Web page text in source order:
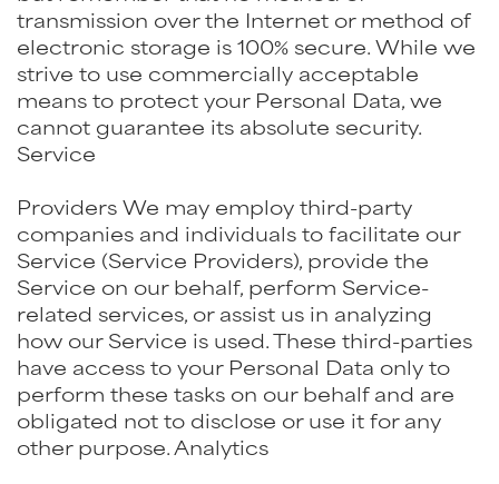
transmission over the Internet or method of
electronic storage is 100% secure. While we
strive to use commercially acceptable
means to protect your Personal Data, we
cannot guarantee its absolute security.
Service
Providers We may employ third-party
companies and individuals to facilitate our
Service (Service Providers), provide the
Service on our behalf, perform Service-
related services, or assist us in analyzing
how our Service is used. These third-parties
have access to your Personal Data only to
perform these tasks on our behalf and are
obligated not to disclose or use it for any
other purpose. Analytics